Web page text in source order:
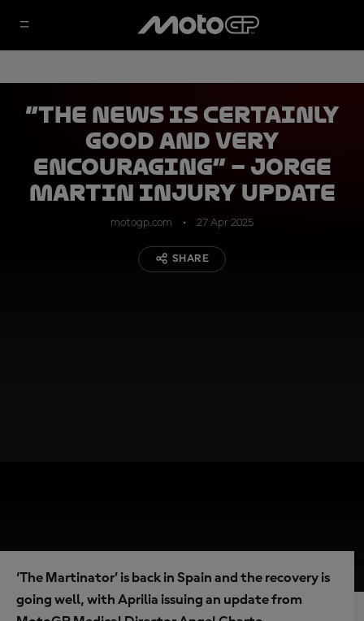
“The news is certainly
good and very
encouraging” – Jorge
Martin injury update
motogp.com 27 Apr 2025
SHARE
‘The Martinator’ is back in Spain and the recovery is
going well, with Aprilia issuing an update from